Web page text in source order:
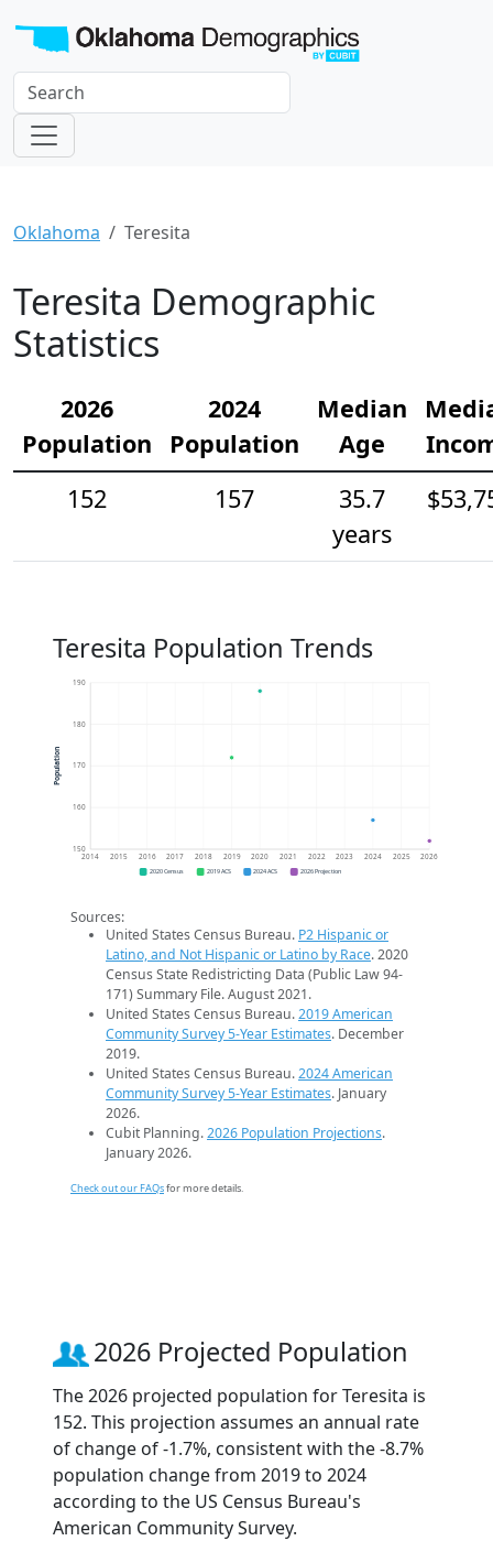
Oklahoma Teresita
Teresita Demographic
Statistics
2026
Population
2024
Population
Median
Age
152
157
35.7
years
Teresita Population Trends
150
160
170
180
190
2014 2015 2016 2017 2018 2019 2020 2021 2022 2023 2024 2025 2026
Population
2020 Census 2019 ACS 2024 ACS 2026 Projection
Sources:
United States Census Bureau. P2 Hispanic or
Latino, and Not Hispanic or Latino by Race. 2020
Census State Redistricting Data (Public Law 94-
171) Summary File. August 2021.
United States Census Bureau.2019 American
Community Survey 5-Year Estimates. December
2019.
United States Census Bureau.2024 American
Community Survey 5-Year Estimates. January
2026.
Cubit Planning.2026 Population Projections.
January 2026.
Check out our FAQsfor more details.
2026 Projected Population
The 2026 projected population for Teresita is
152. This projection assumes an annual rate
of change of -1.7%, consistent with the -8.7%
population change from 2019 to 2024
according to the US Census Bureau's
American Community Survey.